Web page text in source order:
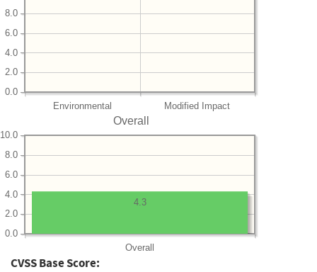
Environmental Modified Impact
0.0
2.0
4.0
6.0
8.0
Overall
Overall
0.0
2.0
4.0
6.0
8.0
10.0
4.3
CVSS Base Score: